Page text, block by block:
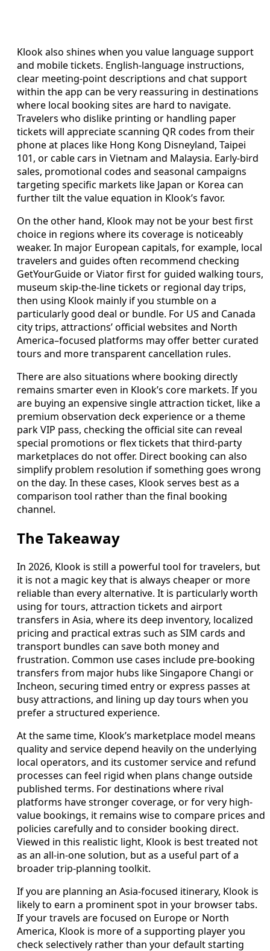
Klook also shines when you value language support
and mobile tickets. English-language instructions,
clear meeting-point descriptions and chat support
within the app can be very reassuring in destinations
where local booking sites are hard to navigate.
Travelers who dislike printing or handling paper
tickets will appreciate scanning QR codes from their
phone at places like Hong Kong Disneyland, Taipei
101, or cable cars in Vietnam and Malaysia. Early-bird
sales, promotional codes and seasonal campaigns
targeting specific markets like Japan or Korea can
further tilt the value equation in Klook’s favor.
On the other hand, Klook may not be your best first
choice in regions where its coverage is noticeably
weaker. In major European capitals, for example, local
travelers and guides often recommend checking
GetYourGuide or Viator first for guided walking tours,
museum skip-the-line tickets or regional day trips,
then using Klook mainly if you stumble on a
particularly good deal or bundle. For US and Canada
city trips, attractions’ official websites and North
America–focused platforms may offer better curated
tours and more transparent cancellation rules.
There are also situations where booking directly
remains smarter even in Klook’s core markets. If you
are buying an expensive single attraction ticket, like a
premium observation deck experience or a theme
park VIP pass, checking the official site can reveal
special promotions or flex tickets that third-party
marketplaces do not offer. Direct booking can also
simplify problem resolution if something goes wrong
on the day. In these cases, Klook serves best as a
comparison tool rather than the final booking
channel.
The Takeaway
In 2026, Klook is still a powerful tool for travelers, but
it is not a magic key that is always cheaper or more
reliable than every alternative. It is particularly worth
using for tours, attraction tickets and airport
transfers in Asia, where its deep inventory, localized
pricing and practical extras such as SIM cards and
transport bundles can save both money and
frustration. Common use cases include pre-booking
transfers from major hubs like Singapore Changi or
Incheon, securing timed entry or express passes at
busy attractions, and lining up day tours when you
prefer a structured experience.
At the same time, Klook’s marketplace model means
quality and service depend heavily on the underlying
local operators, and its customer service and refund
processes can feel rigid when plans change outside
published terms. For destinations where rival
platforms have stronger coverage, or for very high-
value bookings, it remains wise to compare prices and
policies carefully and to consider booking direct.
Viewed in this realistic light, Klook is best treated not
as an all-in-one solution, but as a useful part of a
broader trip-planning toolkit.
If you are planning an Asia-focused itinerary, Klook is
likely to earn a prominent spot in your browser tabs.
If your travels are focused on Europe or North
America, Klook is more of a supporting player you
check selectively rather than your default starting